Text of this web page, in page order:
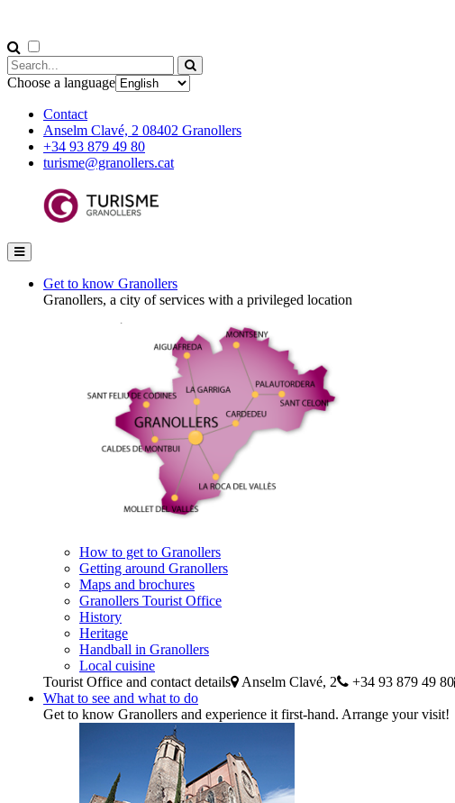
Choose a language
Contact
Anselm Clavé, 2 08402 Granollers
+34 93 879 49 80
turisme@granollers.cat
Get to know Granollers
Granollers, a city of services with a privileged location
How to get to Granollers
Getting around Granollers
Maps and brochures
Granollers Tourist Office
History
Heritage
Handball in Granollers
Local cuisine
Tourist Office and contact details
Anselm Clavé, 2 +34 93 879 49 80
What to see and what to do
Get to know Granollers and experience it first-hand. Arrange your visit!